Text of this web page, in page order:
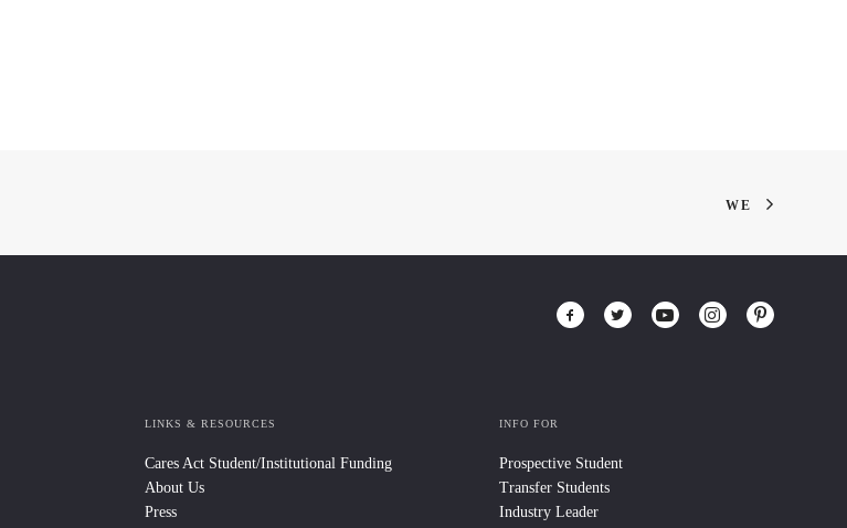
WE
LINKS & RESOURCES
Cares Act Student/Institutional Funding
About Us
Press
INFO FOR
Prospective Student
Transfer Students
Industry Leader